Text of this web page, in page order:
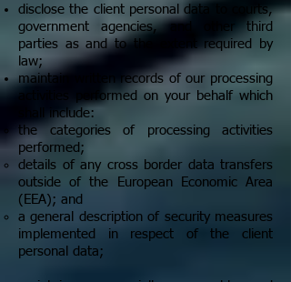
disclose the client personal data to courts,
government agencies, and other third
parties as and to the extent required by
law;
maintain written records of our processing
activities performed on your behalf which
shall include:
the categories of processing activities
performed;
details of any cross border data transfers
outside of the European Economic Area
(EEA); and
a general description of security measures
implemented in respect of the client
personal data;